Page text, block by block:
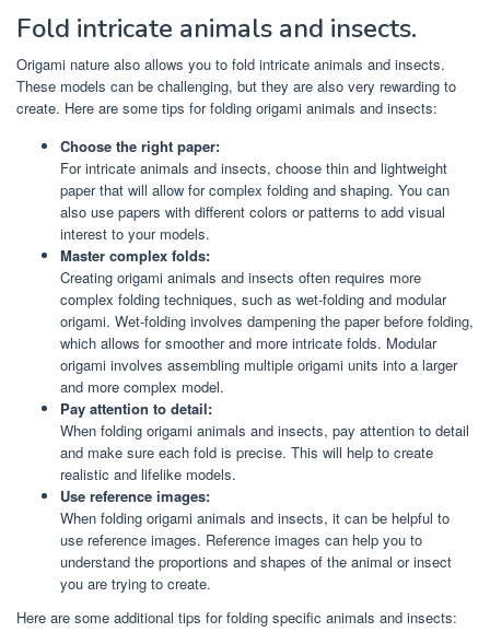
Fold intricate animals and insects.
Origami nature also allows you to fold intricate animals and insects.
These models can be challenging, but they are also very rewarding to
create. Here are some tips for folding origami animals and insects:
Choose the right paper:
For intricate animals and insects, choose thin and lightweight
paper that will allow for complex folding and shaping. You can
also use papers with different colors or patterns to add visual
interest to your models.
Master complex folds:
Creating origami animals and insects often requires more
complex folding techniques, such as wet-folding and modular
origami. Wet-folding involves dampening the paper before folding,
which allows for smoother and more intricate folds. Modular
origami involves assembling multiple origami units into a larger
and more complex model.
Pay attention to detail:
When folding origami animals and insects, pay attention to detail
and make sure each fold is precise. This will help to create
realistic and lifelike models.
Use reference images:
When folding origami animals and insects, it can be helpful to
use reference images. Reference images can help you to
understand the proportions and shapes of the animal or insect
you are trying to create.
Here are some additional tips for folding specific animals and insects: